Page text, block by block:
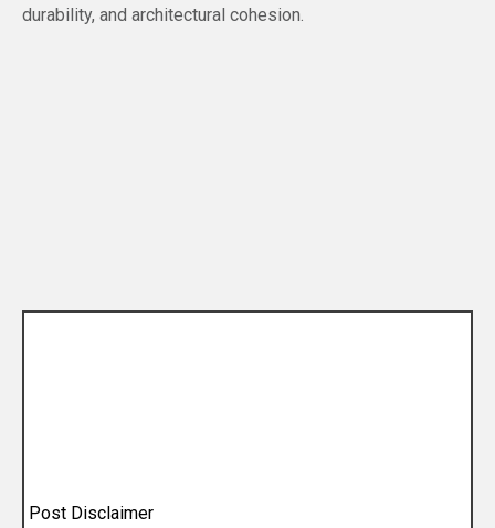
durability, and architectural cohesion.
Post Disclaimer